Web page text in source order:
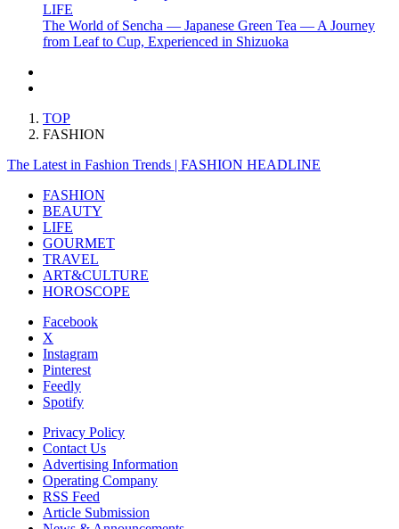
LIFE
The World of Sencha — Japanese Green Tea — A Journey
from Leaf to Cup, Experienced in Shizuoka
TOP
FASHION
The Latest in Fashion Trends | FASHION HEADLINE
FASHION
BEAUTY
LIFE
GOURMET
TRAVEL
ART&CULTURE
HOROSCOPE
Facebook
X
Instagram
Pinterest
Feedly
Spotify
Privacy Policy
Contact Us
Advertising Information
Operating Company
RSS Feed
Article Submission